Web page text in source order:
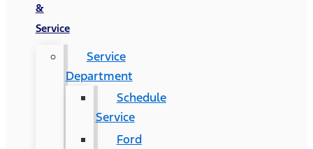
&
Service
Service
Department
Schedule
Service
Ford